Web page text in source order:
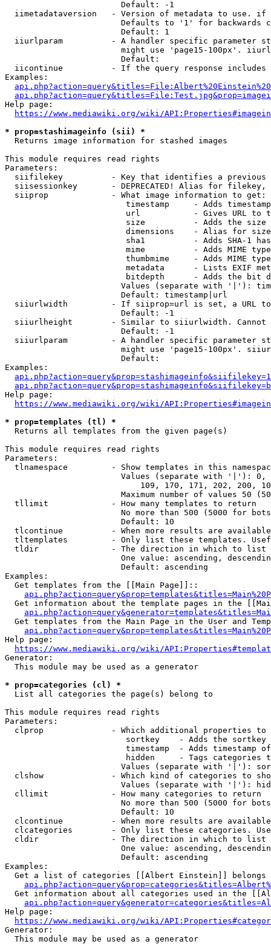
                        Default: -1
iimetadataversion   - Version of metadata to use.
Defaults to '1' for backwards
                        Default: 1
iiurlparam          - A handler specific parameter
might use 'page15-100px'.
                        Default:
iicontinue          - If the query response
Examples:
Help page:
https://www.mediawiki.org/wiki/
* prop=stashimageinfo (sii) *
  Returns image information for stashed images
This module requires read rights
Parameters:
siifilekey          - Key that identifies a
siisessionkey       - DEPRECATED! Alias for filekey,
  siiprop             - What image information to get:
timestamp     - Adds
url           - Gives URL to
size          - Adds the
                         dimensions    - Alias for size
sha1          - Adds SHA-1
mime          - Adds MIME
thumbmime     - Adds MIME
metadata      - Lists EXIF
bitdepth      - Adds the bit
Values (separate with '|'):
                        Default: timestamp|url
siiurlwidth         - If siiprop=url is set, a URL
                        Default: -1
siiurlheight        - Similar to siiurlwidth. Cannot
                        Default: -1
siiurlparam         - A handler specific parameter
might use 'page15-100px'.
                        Default:
Examples:
Help page:
https://www.mediawiki.org/wiki/
* prop=templates (tl) *
  Returns all templates from the given page(s)
This module requires read rights
Parameters:
tlnamespace         - Show templates in this
Values (separate with '|'):
109, 170, 171, 202, 200,
Maximum number of values 50
  tllimit             - How many templates to return
No more than 500 (5000 for
                        Default: 10
tlcontinue          - When more results are
tltemplates         - Only list these templates.
  tldir               - The direction in which to list
One value: ascending,
                        Default: ascending
Examples:
  Get templates from the [[Main Page]]::
Get information about the template pages in the
Get templates from the Main Page in the User and
Help page:
https://www.mediawiki.org/wiki/
Generator:
  This module may be used as a generator
* prop=categories (cl) *
  List all categories the page(s) belong to
This module requires read rights
Parameters:
clprop              - Which additional properties to
sortkey    - Adds the
timestamp  - Adds timestamp
hidden     - Tags categories
Values (separate with '|'):
clshow              - Which kind of categories to
Values (separate with '|'):
  cllimit             - How many categories to return
No more than 500 (5000 for
                        Default: 10
clcontinue          - When more results are
clcategories        - Only list these categories.
  cldir               - The direction in which to list
One value: ascending,
                        Default: ascending
Examples:
Get a list of categories [[Albert Einstein]] belongs
Get information about all categories used in the
Help page:
https://www.mediawiki.org/wiki/
Generator:
  This module may be used as a generator